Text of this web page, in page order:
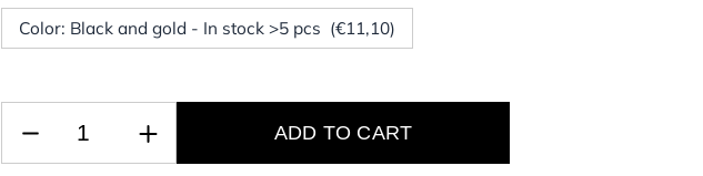
Color: Black and gold - In stock >5 pcs (€11,10)
ADD TO CART